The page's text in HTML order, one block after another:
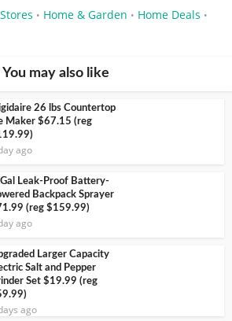
• Home & Garden • Home Deals •
You may also like
26 lbs Countertop
Maker $67.15 (reg
ago
Leak-Proof Battery-
Backpack Sprayer
(reg $159.99)
ago
Larger Capacity
Salt and Pepper
Set $19.99 (reg
ago